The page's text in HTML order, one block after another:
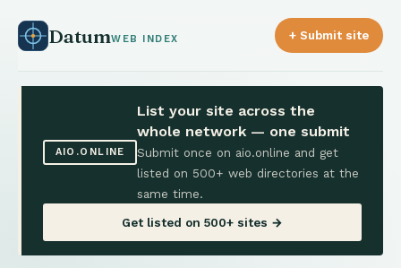
DatumWEB INDEX + Submit site
AIO.ONLINE
List your site across the
whole network — one submit
Submit once on aio.online and get
listed on 500+ web directories at the
same time.
Get listed on 500+ sites →